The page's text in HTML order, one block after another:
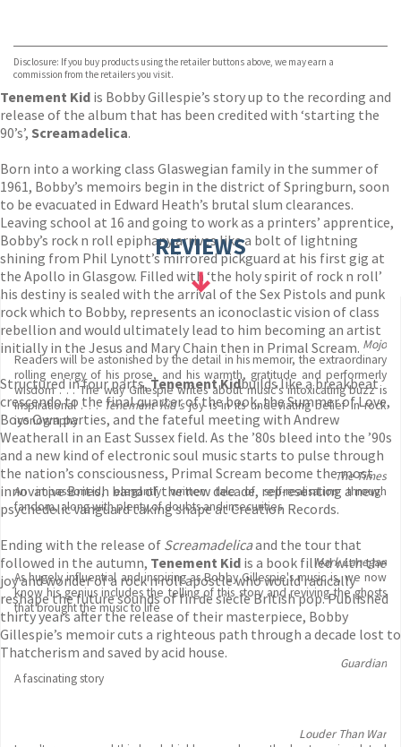
Disclosure: If you buy products using the retailer buttons above, we may earn a
commission from the retailers you visit.
Tenement Kid is Bobby Gillespie’s story up to the recording and
release of the album that has been credited with ‘starting the
90’s’, Screamadelica.
Born into a working class Glaswegian family in the summer of
1961, Bobby’s memoirs begin in the district of Springburn, soon
to be evacuated in Edward Heath’s brutal slum clearances.
Leaving school at 16 and going to work as a printers’ apprentice,
Bobby’s rock n roll epiphany arrives like a bolt of lightning
shining from Phil Lynott’s mirrored pickguard at his first gig at
the Apollo in Glasgow. Filled with ‘the holy spirit of rock n roll’
his destiny is sealed with the arrival of the Sex Pistols and punk
rock which to Bobby, represents an iconoclastic vision of class
rebellion and would ultimately lead to him becoming an artist
initially in the Jesus and Mary Chain then in Primal Scream.
Structured in four parts,Tenement Kidbuilds like a breakbeat
crescendo to the final quarter of the book, the Summer of Love,
Boys Own parties, and the fateful meeting with Andrew
Weatherall in an East Sussex field. As the ’80s bleed into the ’90s
and a new kind of electronic soul music starts to pulse through
the nation’s consciousness, Primal Scream become the most
innovative British band of the new decade, representing a new
psychedelic vanguard taking shape at Creation Records.
Ending with the release of Screamadelicaand the tour that
followed in the autumn, Tenement Kid is a book filled with the
joy and wonder of a rock n roll apostle who would radically
reshape the future sounds of fin de siècle British pop. Published
thirty years after the release of their masterpiece, Bobby
Gillespie’s memoir cuts a righteous path through a decade lost to
Thatcherism and saved by acid house.
REVIEWS
Mojo
Readers will be astonished by the detail in his memoir, the extraordinary
rolling energy of his prose, and his warmth, gratitude and performerly
wisdom . . . The way Gillespie writes about music's intoxicating buzz is
inspirational . . . Tenement Kid'sjoy is in its undeviating belief in rock
iconography
The Times
An impassioned, elegantly written tale of self-realisation through
fandom, along with plenty of doubts and insecurities
Mark Lanegan
As hugely influential and inspiring as Bobby Gillespie's music is, we now
know his genius includes the telling of this story and reviving the ghosts
that brought the music to life
Guardian
A fascinating story
Louder Than War